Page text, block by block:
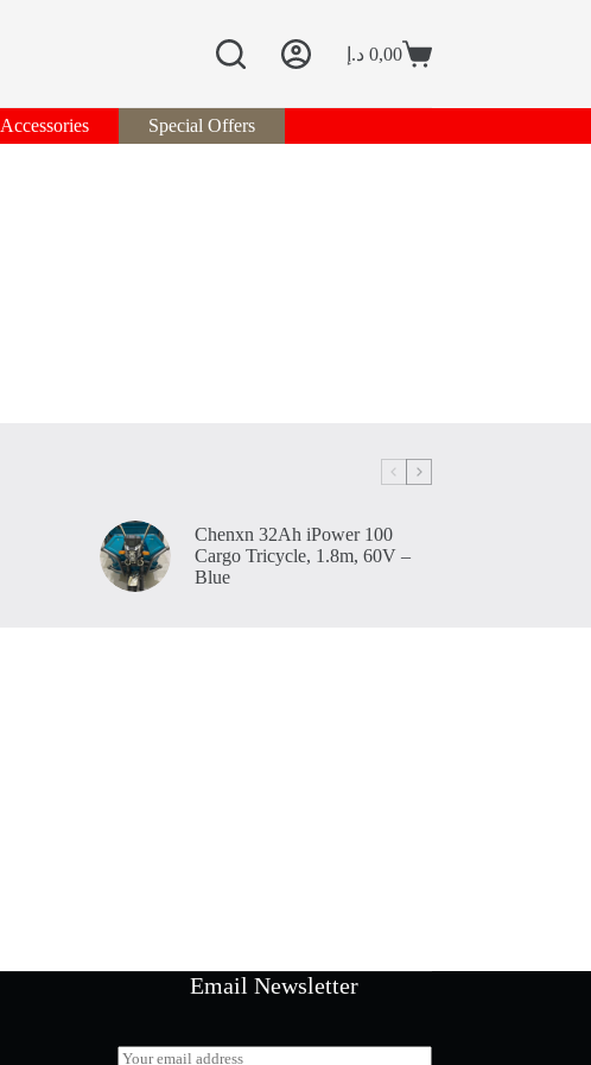
Shopping
0,00 د.إ
Accessories Special Offers
Chenxn 32Ah iPower 100
Cargo Tricycle, 1.8m, 60V –
Blue
Email Newsletter
E